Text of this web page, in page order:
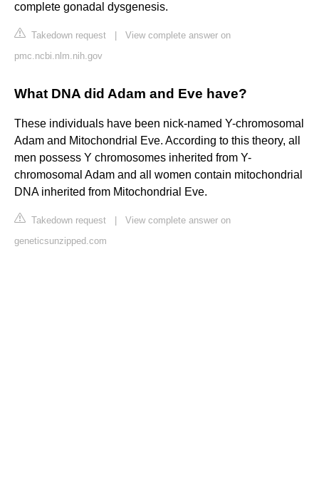
complete gonadal dysgenesis.
Takedown request
View complete answer on
pmc.ncbi.nlm.nih.gov
What DNA did Adam and Eve have?
These individuals have been nick-named Y-chromosomal
Adam and Mitochondrial Eve. According to this theory, all
men possess Y chromosomes inherited from Y-
chromosomal Adam and all women contain mitochondrial
DNA inherited from Mitochondrial Eve.
Takedown request
View complete answer on
geneticsunzipped.com